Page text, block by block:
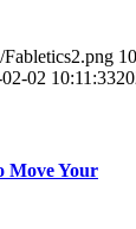
02 10:11:33
Move Your